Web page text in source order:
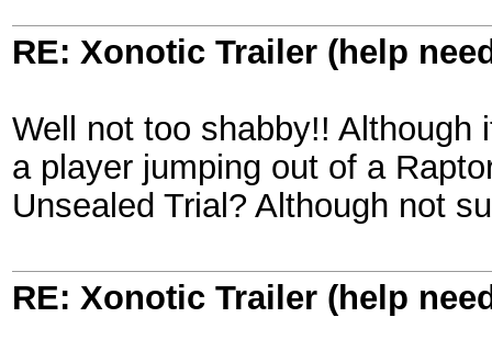
RE: Xonotic Trailer (help
Well not too shabby!!
a player jumping out of a
Unsealed Trial? Although not
RE: Xonotic Trailer (help